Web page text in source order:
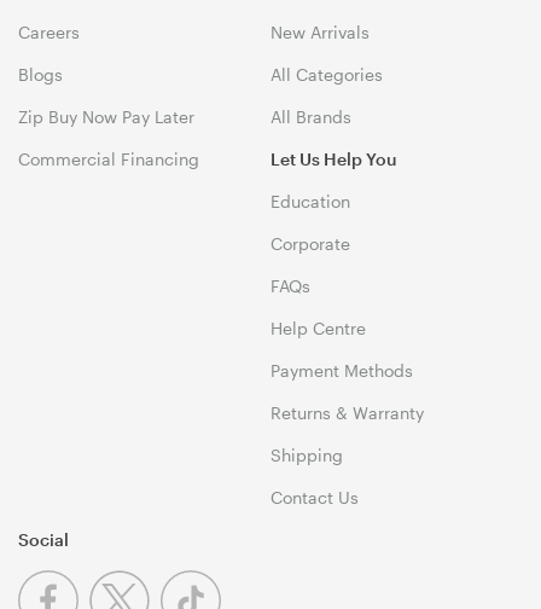
Careers
Blogs
Zip Buy Now Pay Later
Commercial Financing
New Arrivals
All Categories
All Brands
Let Us Help You
Education
Corporate
FAQs
Help Centre
Payment Methods
Returns & Warranty
Shipping
Contact Us
Social